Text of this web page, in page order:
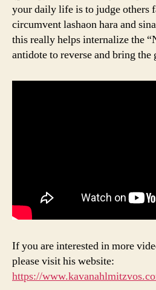
your daily life is to judge others
circumvent lashaon hara and
this really helps internalize the
antidote to reverse and bring
If you are interested in more
please visit his website:
https://